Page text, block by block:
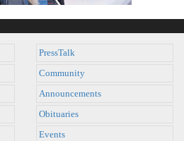
PressTalk
Community
Announcements
Obituaries
Events